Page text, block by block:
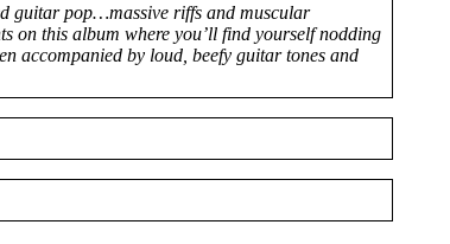
guitar pop…massive riffs and muscular
on this album where you’ll find yourself nodding
accompanied by loud, beefy guitar tones and